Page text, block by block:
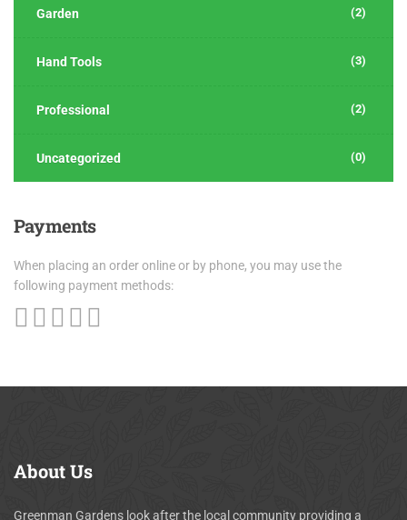
Garden (2)
Hand Tools (3)
Professional (2)
Uncategorized (0)
Payments
When placing an order online or by phone, you may use the
following payment methods:
AboutUs
Greenman Gardens look after the local community providing a